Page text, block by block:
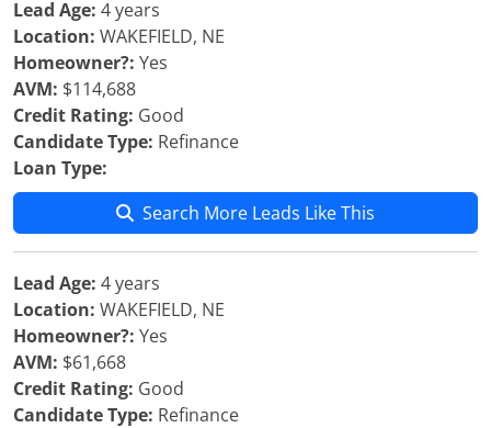
Lead Age: 4 years
Location: WAKEFIELD, NE
Homeowner?: Yes
AVM: $114,688
Credit Rating: Good
Candidate Type: Refinance
Loan Type:
Search More Leads Like This
Lead Age: 4 years
Location: WAKEFIELD, NE
Homeowner?: Yes
AVM: $61,668
Credit Rating: Good
Candidate Type: Refinance